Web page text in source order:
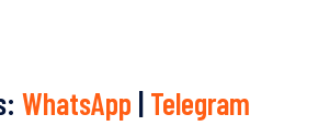
WhatsApp | Telegram